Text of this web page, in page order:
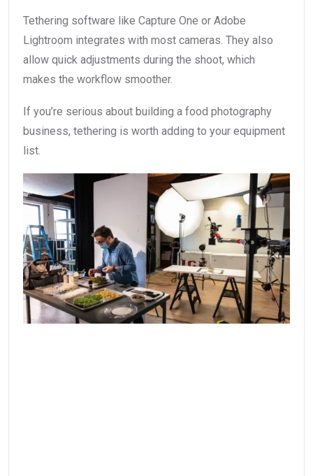
Tethering software like Capture One or Adobe
Lightroom integrates with most cameras. They also
allow quick adjustments during the shoot, which
makes the workflow smoother.
If you’re serious about building a food photography
business, tethering is worth adding to your equipment
list.